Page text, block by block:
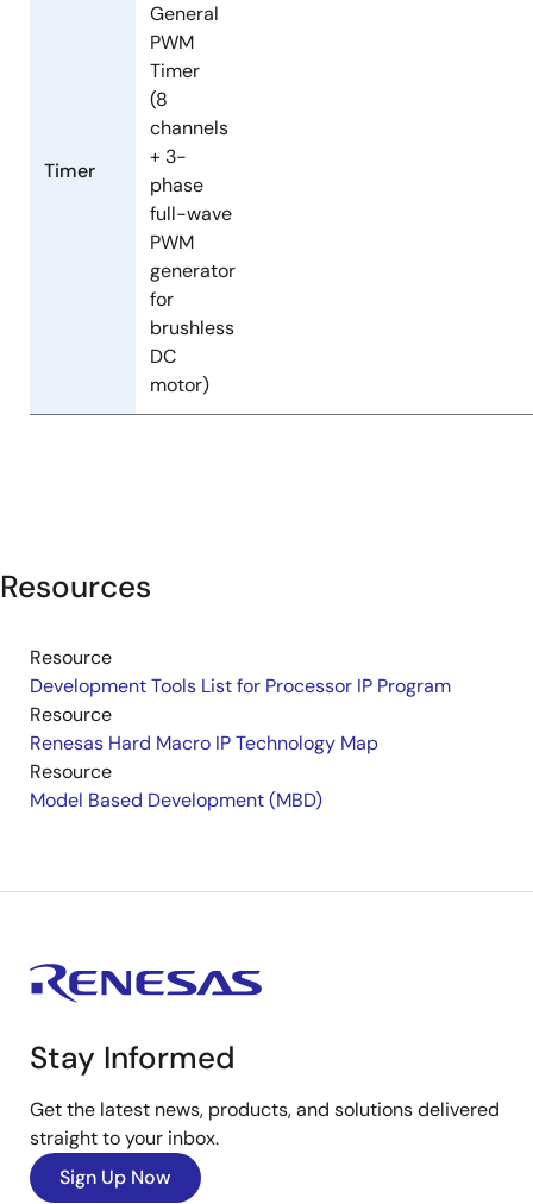
Timer
General
PWM
Timer
(8
channels
+ 3-
phase
full-wave
PWM
generator
for
brushless
DC
motor)
Resources
Resource
Development Tools List for Processor IP Program
Resource
Renesas Hard Macro IP Technology Map
Resource
Model Based Development (MBD)
Stay Informed
Get the latest news, products, and solutions delivered
straight to your inbox.
Sign Up Now